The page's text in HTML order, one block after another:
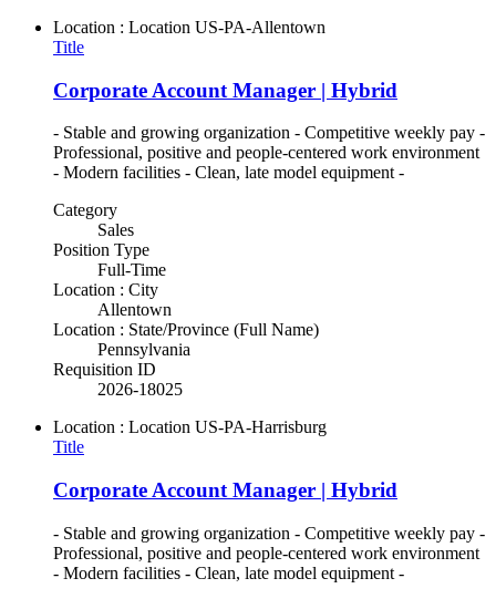
Location : Location US-PA-Allentown
Title
Corporate Account Manager | Hybrid
- Stable and growing organization - Competitive weekly pay -
Professional, positive and people-centered work environment
- Modern facilities - Clean, late model equipment -
Category
Sales
Position Type
Full-Time
Location : City
Allentown
Location : State/Province (Full Name)
Pennsylvania
Requisition ID
2026-18025
Location : Location US-PA-Harrisburg
Title
Corporate Account Manager | Hybrid
- Stable and growing organization - Competitive weekly pay -
Professional, positive and people-centered work environment
- Modern facilities - Clean, late model equipment -